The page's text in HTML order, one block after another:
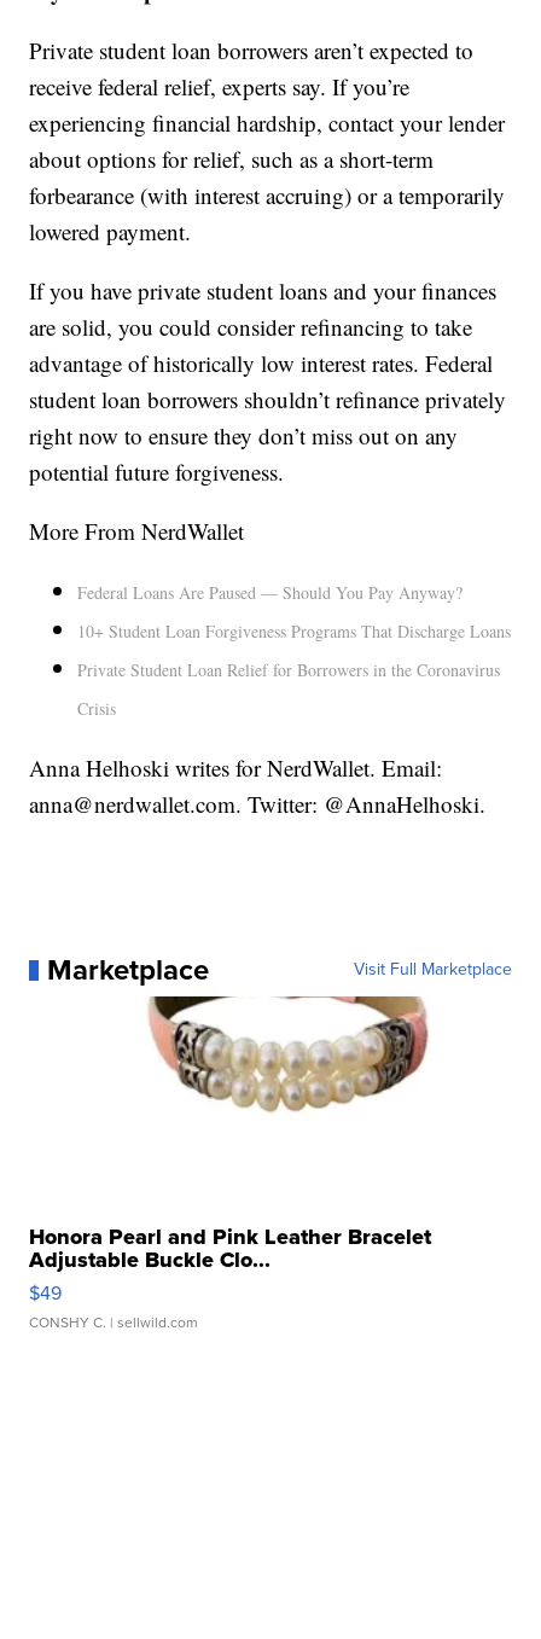
Private student loan borrowers aren’t expected to
receive federal relief, experts say. If you’re
experiencing financial hardship, contact your lender
about options for relief, such as a short-term
forbearance (with interest accruing) or a temporarily
lowered payment.
If you have private student loans and your finances
are solid, you could consider refinancing to take
advantage of historically low interest rates. Federal
student loan borrowers shouldn’t refinance privately
right now to ensure they don’t miss out on any
potential future forgiveness.
More From NerdWallet
Federal Loans Are Paused — Should You Pay Anyway?
10+ Student Loan Forgiveness Programs That Discharge Loans
Private Student Loan Relief for Borrowers in the Coronavirus
Crisis
Anna Helhoski writes for NerdWallet. Email:
anna@nerdwallet.com. Twitter: @AnnaHelhoski.
Marketplace Visit Full Marketplace
Honora Pearl and Pink Leather Bracelet
Adjustable Buckle Clo...
$49
CONSHY C. | sellwild.com